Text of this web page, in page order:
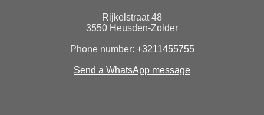
Rijkelstraat 48
3550 Heusden-Zolder
Phone number: +3211455755
Send a WhatsApp message